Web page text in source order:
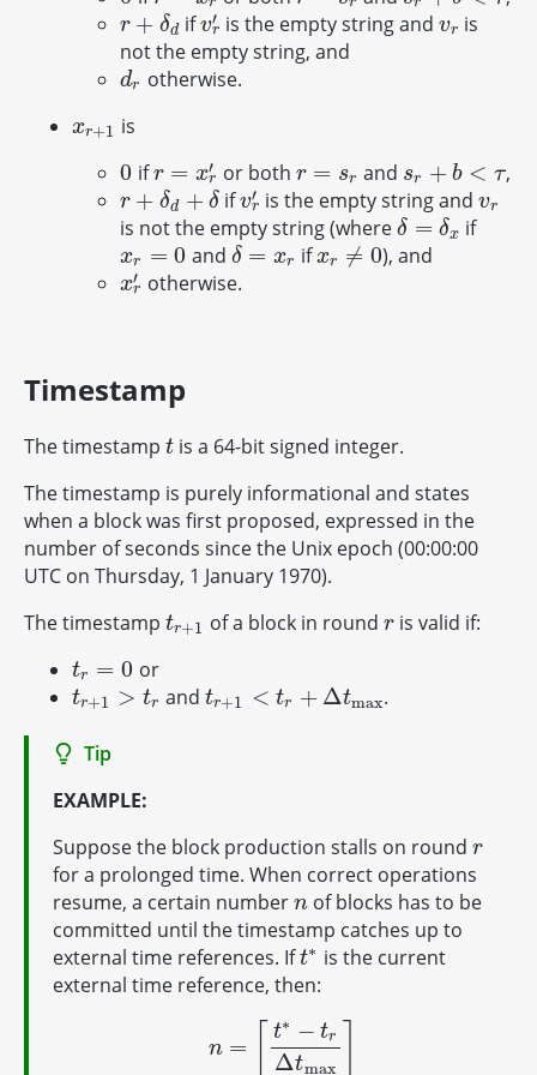
r + δd
r+δd ifv′
r
vr′ is the empty string andvr
vr is
not the empty string, and
dr
dr otherwise.
xr+1
xr+1 is
0
0 ifr = x′
r
r=xr or both r = sr
r=sr and sr + b < τ
sr +b<τ ,
r + δd + δ
r+δd+δ ifv′
r
vr′ is the empty string andvr
vr
is not the empty string (where δ = δx
δ =δx if
xr = 0
xr= 0 and δ = xr
δ=xr ifxr ≠ 0
xr≠ 0 ), and
x′
r
xr′ otherwise.
Timestamp
The timestamp t
t is a 64-bit signed integer.
The timestamp is purely informational and states
when a block was first proposed, expressed in the
number of seconds since the Unix epoch (00:00:00
UTC on Thursday, 1 January 1970).
The timestamp tr+1
tr+1 of a block in roundr
r is valid if:
tr = 0
tr =0 or
tr+1 > tr
tr+1 >tr andtr+1 < tr + Δtmax
tr+1 tr +Δt max .
Tip
EXAMPLE:
Suppose the block production stalls on round r
r
for a prolonged time. When correct operations
resume, a certain number n
n of blocks has to be
committed until the timestamp catches up to
external time references. Ift∗
t∗ is the current
external time reference, then:
n =
t∗ − tr
Δtmax
n =⌈t −trΔtmax